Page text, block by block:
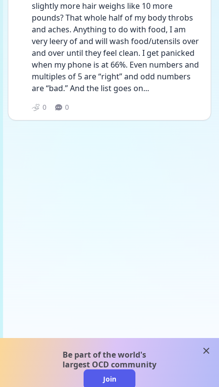
slightly more hair weighs like 10 more
pounds? That whole half of my body throbs
and aches. Anything to do with food, I am
very leery of and will wash food/utensils over
and over until they feel clean. I get panicked
when my phone is at 66%. Even numbers and
multiples of 5 are “right” and odd numbers
are “bad.” And the list goes on...
0 0
Be part of the world's
largest OCD community
Join